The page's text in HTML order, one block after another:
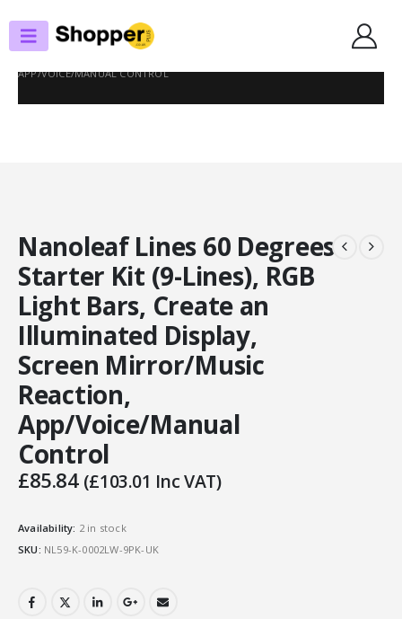
SMART LIGHTING
NANOLEAF LINES 60 DEGREES STARTER KIT (9-LINES), RGB LIGHT BARS,
CREATE AN ILLUMINATED DISPLAY, SCREEN MIRROR/MUSIC REACTION,
APP/VOICE/MANUAL CONTROL
Nanoleaf Lines 60 Degrees
Starter Kit (9-Lines), RGB
Light Bars, Create an
Illuminated Display,
Screen Mirror/Music
Reaction,
App/Voice/Manual
Control
£85.84 (£103.01 Inc VAT)
Availability: 2 in stock
SKU: NL59-K-0002LW-9PK-UK